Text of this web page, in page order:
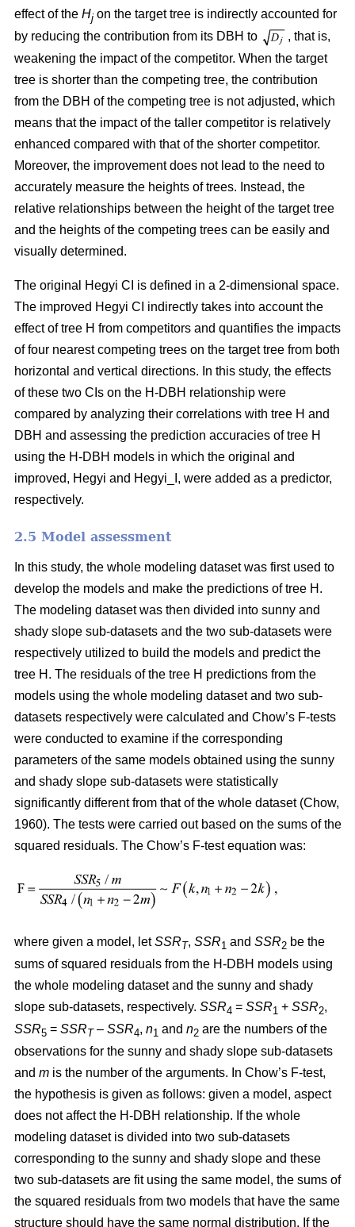
effect of the Hj on the target tree is indirectly accounted for
by reducing the contribution from its DBH to
, that is,
weakening the impact of the competitor. When the target
tree is shorter than the competing tree, the contribution
from the DBH of the competing tree is not adjusted, which
means that the impact of the taller competitor is relatively
enhanced compared with that of the shorter competitor.
Moreover, the improvement does not lead to the need to
accurately measure the heights of trees. Instead, the
relative relationships between the height of the target tree
and the heights of the competing trees can be easily and
visually determined.
The original Hegyi CI is defined in a 2-dimensional space.
The improved Hegyi CI indirectly takes into account the
effect of tree H from competitors and quantifies the impacts
of four nearest competing trees on the target tree from both
horizontal and vertical directions. In this study, the effects
of these two CIs on the H-DBH relationship were
compared by analyzing their correlations with tree H and
DBH and assessing the prediction accuracies of tree H
using the H-DBH models in which the original and
improved, Hegyi and Hegyi_I, were added as a predictor,
respectively.
2.5 Model assessment
In this study, the whole modeling dataset was first used to
develop the models and make the predictions of tree H.
The modeling dataset was then divided into sunny and
shady slope sub-datasets and the two sub-datasets were
respectively utilized to build the models and predict the
tree H. The residuals of the tree H predictions from the
models using the whole modeling dataset and two sub-
datasets respectively were calculated and Chow’s F-tests
were conducted to examine if the corresponding
parameters of the same models obtained using the sunny
and shady slope sub-datasets were statistically
significantly different from that of the whole dataset (Chow,
1960). The tests were carried out based on the sums of the
squared residuals. The Chow’s F-test equation was:
where given a model, letSSRT, SSR1 and SSR2 be the
sums of squared residuals from the H-DBH models using
the whole modeling dataset and the sunny and shady
slope sub-datasets, respectively. SSR4 = SSR1 + SSR2,
SSR5 = SSRT– SSR4, n1 and n2 are the numbers of the
observations for the sunny and shady slope sub-datasets
and m is the number of the arguments. In Chow’s F-test,
the hypothesis is given as follows: given a model, aspect
does not affect the H-DBH relationship. If the whole
modeling dataset is divided into two sub-datasets
corresponding to the sunny and shady slope and these
two sub-datasets are fit using the same model, the sums of
the squared residuals from two models that have the same
structure should have the same normal distribution. If the